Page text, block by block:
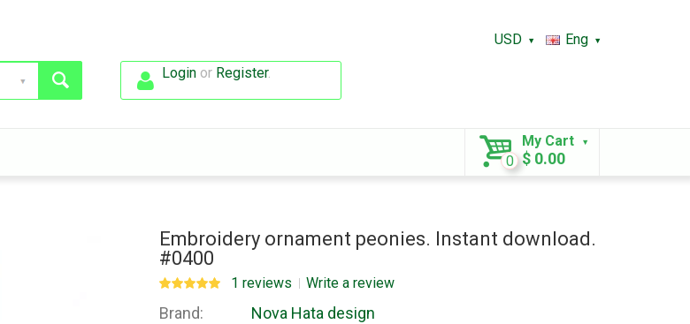
USD
Eng
Loginor Register.
My Cart
0 $ 0.00
Embroidery ornament peonies. Instant download.
#0400
1 reviews Write a review
Brand:
Nova Hata design